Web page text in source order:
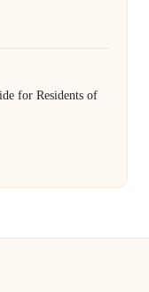
for Residents of